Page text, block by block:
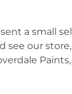
a small
see our